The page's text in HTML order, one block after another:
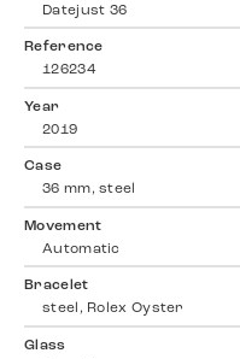
Datejust 36
Reference
126234
Year
2019
Case
36 mm, steel
Movement
Automatic
Bracelet
steel, Rolex Oyster
Glass